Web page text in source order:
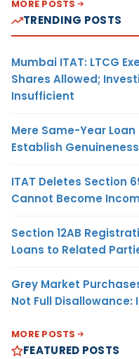
MORE POSTS
TRENDING POSTS
Mumbai ITAT: LTCG
Shares Allowed;
Insufficient
Mere Same-Year
Establish
ITAT Deletes Section
Cannot Become
Section 12AB
Loans to Related
Grey Market
Not Full Disallowance:
MORE POSTS
FEATURED POSTS